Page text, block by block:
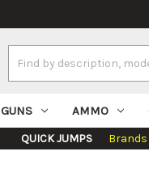
Keyword:
GUNS AMMO
QUICK JUMPS Brands